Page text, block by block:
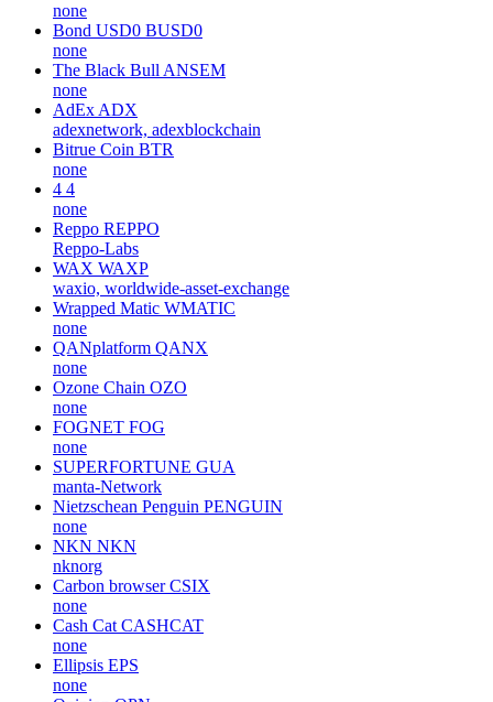
Cap CAP
cap-labs-dev
Monad MON
monad-crypto
Boundless ZKC
none
Bond USD0 BUSD0
none
The Black Bull
none
AdEx ADX
adexnetwork, adexblockchain
Bitrue Coin BTR
none
4 4
none
Reppo REPPO
Reppo-Labs
WAX WAXP
waxio, worldwide-asset-exchange
Wrapped Matic
none
QANplatform QANX
none
Ozone Chain OZO
none
FOGNET FOG
none
SUPERFORTUNE GUA
manta-Network
Nietzschean Penguin
none
NKN NKN
nknorg
Carbon browser